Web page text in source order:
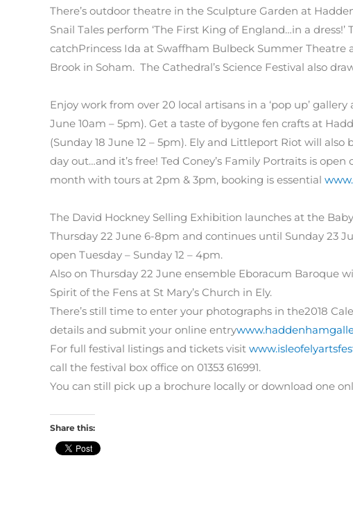
There’s outdoor theatre in the Sculpture Garden at
Snail Tales perform ‘The First King of England…in a
catchPrincess Ida at Swaffham Bulbeck Summer Theatre
Brook in Soham. The Cathedral’s Science Festival also
Enjoy work from over 20 local artisans in a ‘pop up’
June 10am – 5pm). Get a taste of bygone fen crafts at
(Sunday 18 June 12 – 5pm). Ely and Littleport Riot will
day out…and it’s free! Ted Coney’s Family Portraits is
month with tours at 2pm & 3pm, booking is essential
The David Hockney Selling Exhibition launches at the
Thursday 22 June 6-8pm and continues until Sunday 23
open Tuesday – Sunday 12 – 4pm.
Also on Thursday 22 June ensemble Eboracum Baroque
Spirit of the Fens at St Mary’s Church in Ely.
There’s still time to enter your photographs in the2018
details and submit your online entry
For full festival listings and tickets visit
call the festival box office on 01353 616991.
You can still pick up a brochure locally or download one
Share this: